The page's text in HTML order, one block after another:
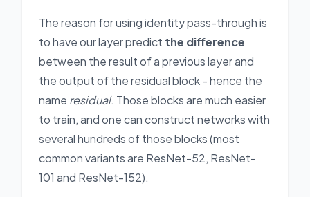
The reason for using identity pass-through is
to have our layer predict the difference
between the result of a previous layer and
the output of the residual block - hence the
name residual. Those blocks are much easier
to train, and one can construct networks with
several hundreds of those blocks (most
common variants are ResNet-52, ResNet-
101 and ResNet-152).